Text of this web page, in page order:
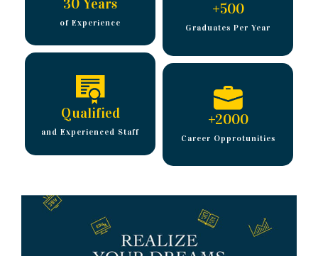
30 Years
of Experience
+500
Graduates Per Year
Qualified
and Experienced Staff
+2000
Career Opprotunities